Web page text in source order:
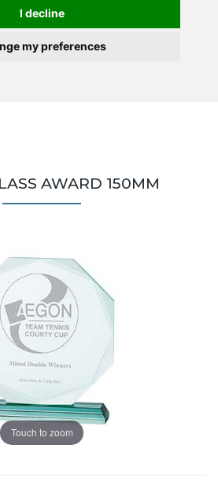
I decline
my preferences
AWARD 150MM
Touch to zoom